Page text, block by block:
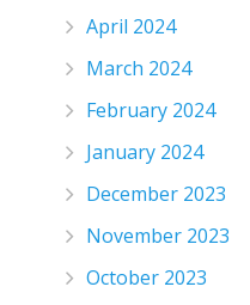
April 2024
March 2024
February 2024
January 2024
December 2023
November 2023
October 2023